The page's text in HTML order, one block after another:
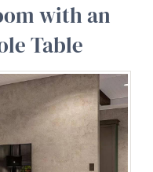
with an
Table